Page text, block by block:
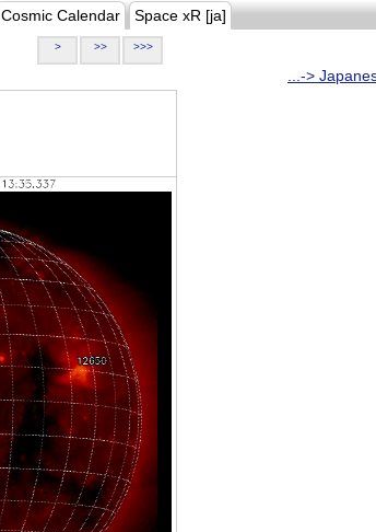
Cosmic Calendar Space xR [ja]
> >> >>>
...->